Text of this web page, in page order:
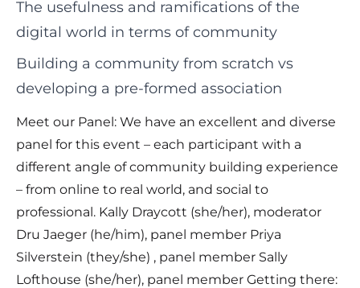
The usefulness and ramifications of the
digital world in terms of community
Building a community from scratch vs
developing a pre-formed association
Meet our Panel: We have an excellent and diverse
panel for this event – each participant with a
different angle of community building experience
– from online to real world, and social to
professional. Kally Draycott (she/her), moderator
Dru Jaeger (he/him), panel member Priya
Silverstein (they/she) , panel member Sally
Lofthouse (she/her), panel member Getting there: